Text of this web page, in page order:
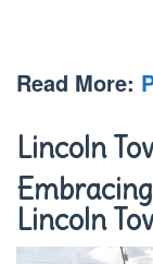
Read More:
Lincoln
Lincoln